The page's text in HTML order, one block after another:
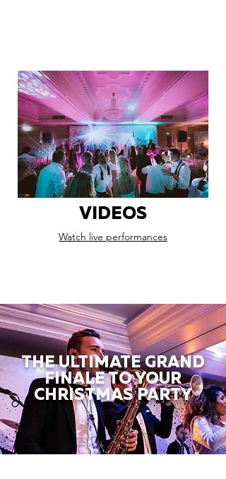
VIDEOS
Watch live performances
THE ULTIMATE GRAND
FINALE TO YOUR
CHRISTMAS PARTY